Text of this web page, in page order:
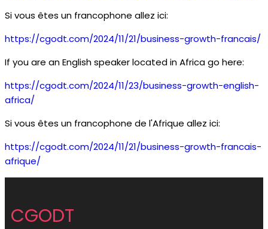
Si vous êtes un francophone allez ici:
https://cgodt.com/2024/11/21/business-growth-francais/
If you are an English speaker located in Africa go here:
https://cgodt.com/2024/11/23/business-growth-english-
africa/
Si vous êtes un francophone de l'Afrique allez ici:
https://cgodt.com/2024/11/21/business-growth-francais-
afrique/
CGODT